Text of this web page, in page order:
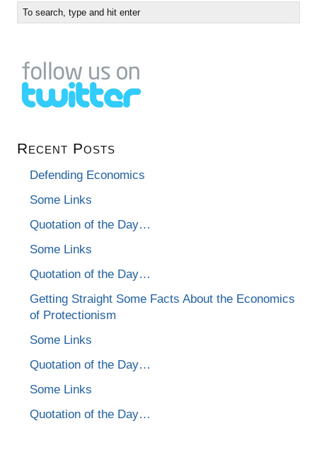
Recent Posts
Defending Economics
Some Links
Quotation of the Day…
Some Links
Quotation of the Day…
Getting Straight Some Facts About the Economics
of Protectionism
Some Links
Quotation of the Day…
Some Links
Quotation of the Day…